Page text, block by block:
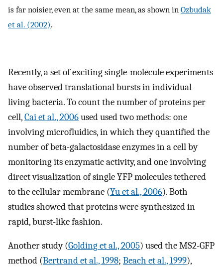
is far noisier, even at the same mean, as shown in Ozbudak
et al. (2002).
Recently, a set of exciting single-molecule experiments
have observed translational bursts in individual
living bacteria. To count the number of proteins per
cell,Cai et al., 2006used used two methods: one
involving microfluidics, in which they quantified the
number of beta-galactosidase enzymes in a cell by
monitoring its enzymatic activity, and one involving
direct visualization of single YFP molecules tethered
to the cellular membrane (Yu et al., 2006). Both
studies showed that proteins were synthesized in
rapid, burst-like fashion.
Another study (Golding et al., 2005) used the MS2-GFP
method (Bertrand et al., 1998; Beach et al., 1999),